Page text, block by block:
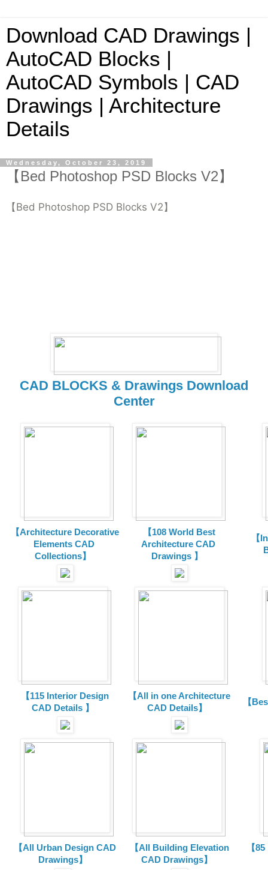
Download CAD Drawings |
AutoCAD Blocks |
AutoCAD Symbols | CAD
Drawings | Architecture
Details
Wednesday, October 23, 2019
【Bed Photoshop PSD Blocks V2】
【Bed Photoshop PSD Blocks V2】
CAD BLOCKS & Drawings Download
Center
【Architecture Decorative
Elements CAD
Collections】
【108 World Best
Architecture CAD
Drawings 】
【
【115 Interior Design
CAD Details 】
【All in one Architecture
CAD Details】
【
【All Urban Design CAD
Drawings】
【All Building Elevation
CAD Drawings】
【